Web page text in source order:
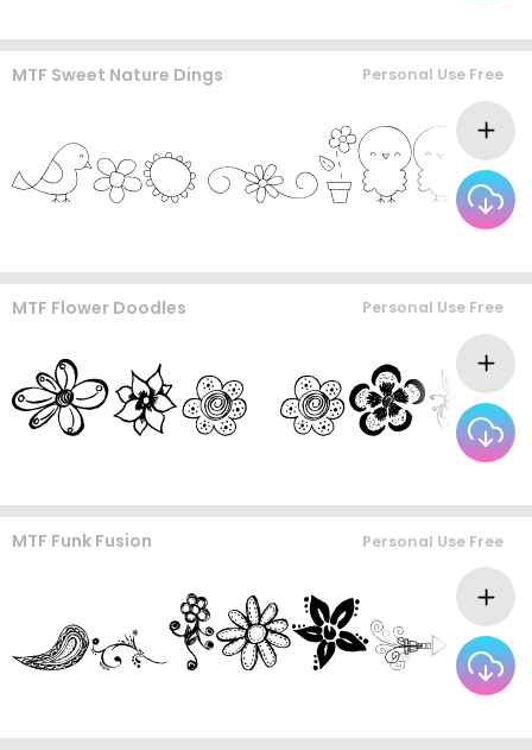
MTF Sweet Nature Dings Personal Use Free
MTF Flower Doodles Personal Use Free
MTF Funk Fusion Personal Use Free